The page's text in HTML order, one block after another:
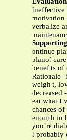
Evaluation
Ineffective
motivation
verbalize
ontinue
planof
benefits of
Rationale-
weigh t,
decreased
eat what I
chances of
enough in
you’re
I probably